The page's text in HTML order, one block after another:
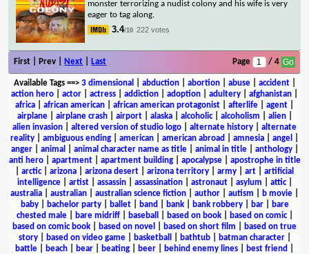
monster terrorizing a nudist colony and his wife is very
eager to tag along.
3.4/10 222 votes
First | Prev | Next Last Page / 4
Available Tags==> 3 dimensional abduction| abortion| abuse| accident|
action hero
actor actress addiction adoption adultery afghanistan
africa
african american african american protagonist afterlife agent
airplane| airplane crash| airport| alaska| alcoholic| alcoholism alien|
alien invasion
altered version of studio logo alternate history
alternate
reality
ambiguous ending american american abroad amnesia angel
anger| animal animal character name as title| animal in title| anthology|
anti hero| apartment| apartment building| apocalypse| apostrophe in title
arctic| arizona arizona desert arizona territory army art
artificial
intelligence| artist| assassin| assassination| astronaut| asylum attic|
australia
australian australian science fiction author autism b movie
baby| bachelor party| ballet| band bank| bank robbery| bar|
bare
chested male| bare midriff| baseball based on book| based on comic|
based on comic book
based on novel based on short film
based on true
story| based on video game| basketball bathtub| batman character|
battle
beach bear beating beer behind enemy lines best friend